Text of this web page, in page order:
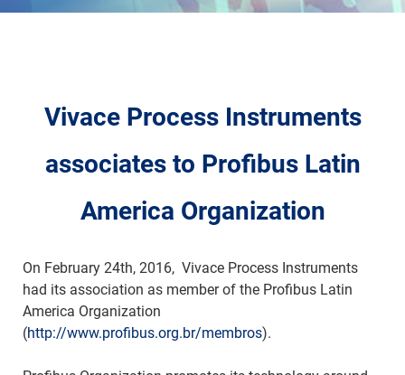
Vivace Process Instruments
associates to Profibus Latin
America Organization
On February 24th, 2016, Vivace Process Instruments
had its association as member of the Profibus Latin
America Organization
(http://www.profibus.org.br/membros).